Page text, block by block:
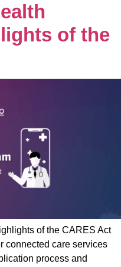
of the
of the CARES Act
connected care services
process and